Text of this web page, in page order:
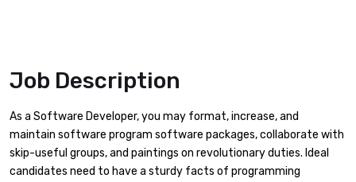
Job Description
As a Software Developer, you may format, increase, and
maintain software program software packages, collaborate with
skip-useful groups, and paintings on revolutionary duties. Ideal
candidates need to have a sturdy facts of programming